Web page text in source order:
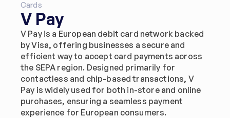
Cards
V Pay
V Pay is a European debit card network backed
by Visa, offering businesses a secure and
efficient way to accept card payments across
the SEPA region. Designed primarily for
contactless and chip-based transactions, V
Pay is widely used for both in-store and online
purchases, ensuring a seamless payment
experience for European consumers.